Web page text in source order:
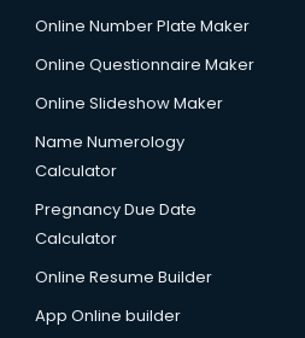
Online Number Plate Maker
Online Questionnaire Maker
Online Slideshow Maker
Name Numerology
Calculator
Pregnancy Due Date
Calculator
Online Resume Builder
App Online builder